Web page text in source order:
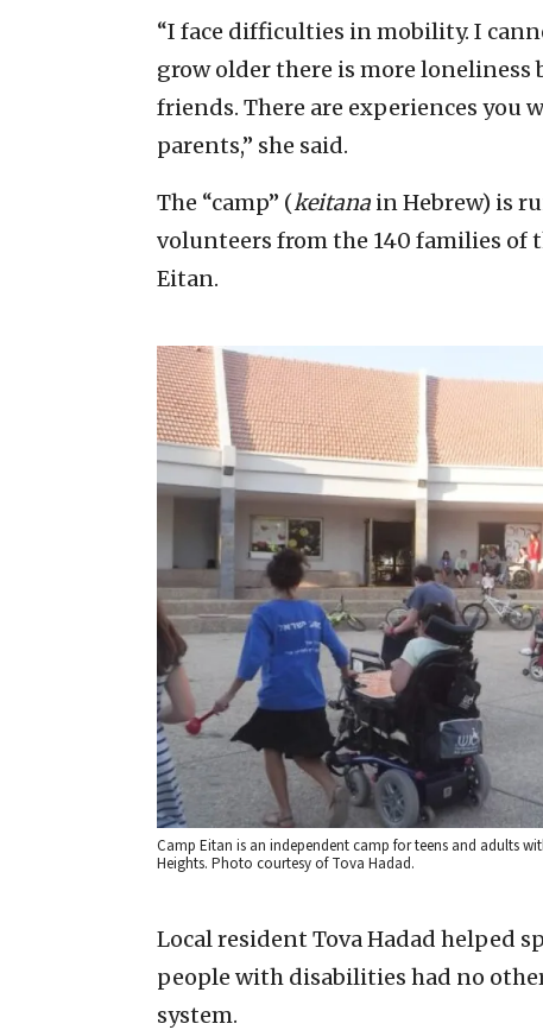
“I face difficulties in mobility. I
grow older there is more loneliness
friends. There are experiences
parents,” she said.
The “camp” (keitana in Hebrew) is
volunteers from the 140 families of
Eitan.
Camp Eitan is an independent camp for teens and adults
Heights. Photo courtesy of Tova Hadad.
Local resident Tova Hadad helped
people with disabilities had no
system.